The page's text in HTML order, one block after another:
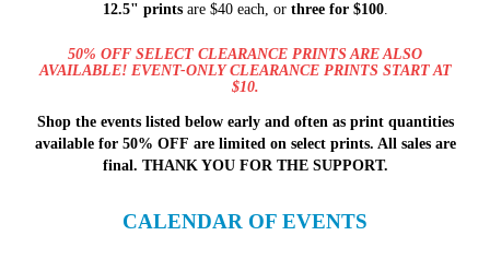
12.5" printsare $40 each, or three for $100.
50% OFF SELECT CLEARANCE PRINTS ARE ALSO
AVAILABLE! EVENT-ONLY CLEARANCE PRINTS START AT
$10.
Shop the events listed below early and often as print quantities
available for 50% OFF are limited on select prints. All sales are
final. THANK YOU FOR THE SUPPORT.
CALENDAR OF EVENTS